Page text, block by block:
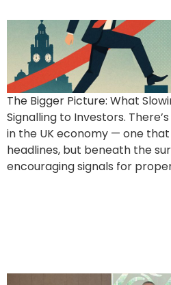
The Bigger Picture: What
Signalling to Investors.
in the UK economy — one
headlines, but beneath the
encouraging signals for